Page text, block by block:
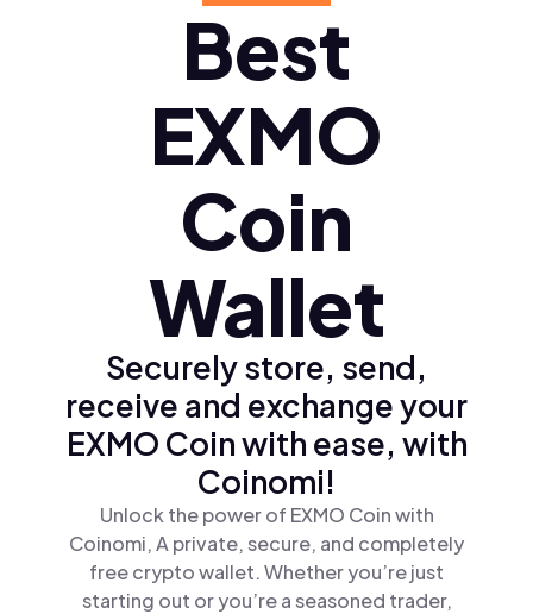
Best
EXMO
Coin
Wallet
Securely store, send,
receive and exchange your
EXMO Coin with ease, with
Coinomi!
Unlock the power of EXMO Coin with
Coinomi, A private, secure, and completely
free crypto wallet. Whether you’re just
starting out or you’re a seasoned trader,